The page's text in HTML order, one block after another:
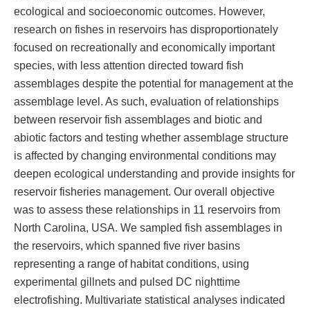
ecological and socioeconomic outcomes. However,
research on fishes in reservoirs has disproportionately
focused on recreationally and economically important
species, with less attention directed toward fish
assemblages despite the potential for management at the
assemblage level. As such, evaluation of relationships
between reservoir fish assemblages and biotic and
abiotic factors and testing whether assemblage structure
is affected by changing environmental conditions may
deepen ecological understanding and provide insights for
reservoir fisheries management. Our overall objective
was to assess these relationships in 11 reservoirs from
North Carolina, USA. We sampled fish assemblages in
the reservoirs, which spanned five river basins
representing a range of habitat conditions, using
experimental gillnets and pulsed DC nighttime
electrofishing. Multivariate statistical analyses indicated